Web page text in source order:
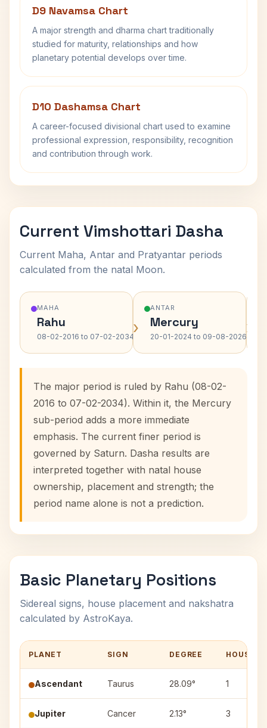
D9 Navamsa Chart
A major strength and dharma chart traditionally
studied for maturity, relationships and how
planetary potential develops over time.
D10 Dashamsa Chart
A career-focused divisional chart used to examine
professional expression, responsibility, recognition
and contribution through work.
Current Vimshottari Dasha
Current Maha, Antar and Pratyantar periods
calculated from the natal Moon.
MAHA
Rahu
08-02-2016 to 07-02-2034›
ANTAR
Mercury
20-01-2024 to 09-08-2026›
The major period is ruled by Rahu (08-02-
2016 to 07-02-2034). Within it, the Mercury
sub-period adds a more immediate
emphasis. The current finer period is
governed by Saturn. Dasha results are
interpreted together with natal house
ownership, placement and strength; the
period name alone is not a prediction.
Basic Planetary Positions
Sidereal signs, house placement and nakshatra
calculated by AstroKaya.
PLANET SIGN DEGREE HOUSE
Ascendant Taurus 28.09° 1
Jupiter Cancer 2.13° 3